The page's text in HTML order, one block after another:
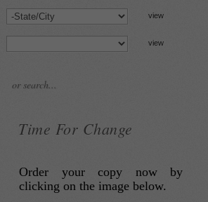
Time For Change
Order your copy now by
clicking on the image below.